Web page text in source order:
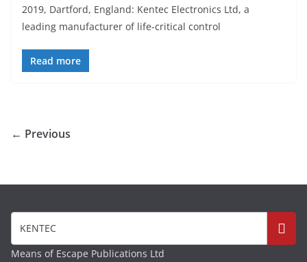
2019, Dartford, England: Kentec Electronics Ltd, a
leading manufacturer of life-critical control
Read more
← Previous
Means of Escape Publications Ltd